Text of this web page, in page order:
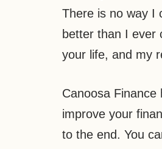
There is no way I
better than I ever
your life, and my
Canoosa
improve your
to the end. You